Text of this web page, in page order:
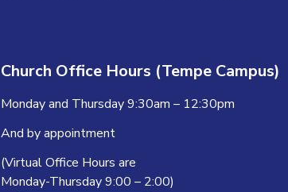
Church Office Hours (Tempe Campus)
Monday and Thursday 9:30am – 12:30pm
And by appointment
(Virtual Office Hours are
Monday-Thursday 9:00 – 2:00)